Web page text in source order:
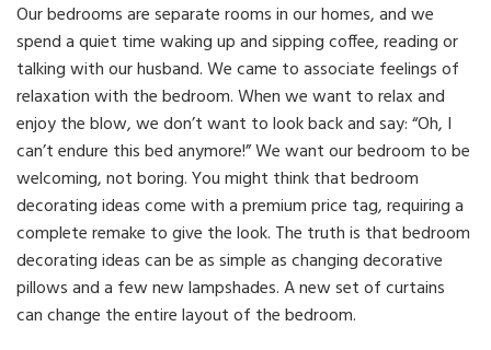
Our bedrooms are separate rooms in our homes, and we
spend a quiet time waking up and sipping coffee, reading or
talking with our husband. We came to associate feelings of
relaxation with the bedroom. When we want to relax and
enjoy the blow, we don’t want to look back and say: “Oh, I
can’t endure this bed anymore!” We want our bedroom to be
welcoming, not boring. You might think that bedroom
decorating ideas come with a premium price tag, requiring a
complete remake to give the look. The truth is that bedroom
decorating ideas can be as simple as changing decorative
pillows and a few new lampshades. A new set of curtains
can change the entire layout of the bedroom.